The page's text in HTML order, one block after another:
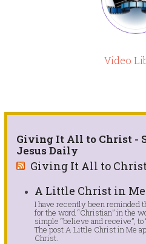
Video
Giving It All to Christ -
Jesus Daily
Giving It All to Christ
A Little Christ in Me
I have recently been reminded
for the word “Christian” in the
simple “believe and receive”,
The post A Little Christ in Me
Christ.